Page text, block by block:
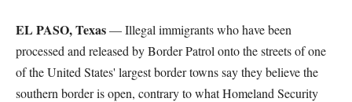
EL PASO, Texas— Illegal immigrants who have been
processed and released by Border Patrol onto the streets of one
of the United States' largest border towns say they believe the
southern border is open, contrary to what Homeland Security